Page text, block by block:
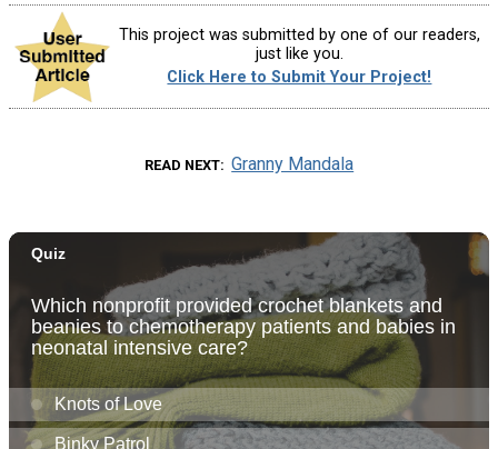
This project was submitted by one of our readers,
just like you.
Click Here to Submit Your Project!
READ NEXT Granny Mandala